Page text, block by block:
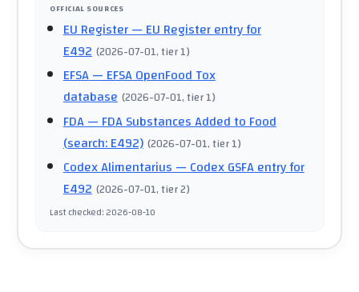
OFFICIAL SOURCES
EU Register— EU Register entry for
E492 (2026-07-01, tier 1)
EFSA— EFSA OpenFood Tox
database (2026-07-01, tier 1)
FDA— FDA Substances Added to Food
(search: E492) (2026-07-01, tier 1)
Codex Alimentarius— Codex GSFA entry for
E492 (2026-07-01, tier 2)
Last checked:2026-08-10